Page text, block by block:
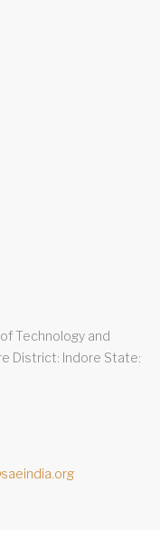
Technology and
District: Indore State: